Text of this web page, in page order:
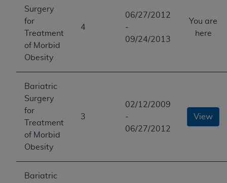
Surgery
for
Treatment
of Morbid
Obesity
4
06/27/2012
-
09/24/2013
You are
here
Bariatric
Surgery
for
Treatment
of Morbid
Obesity
3
02/12/2009
-
06/27/2012
View
Bariatric